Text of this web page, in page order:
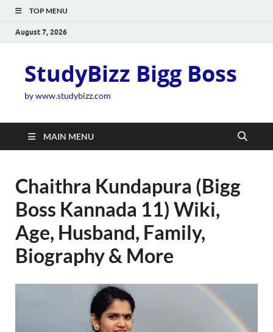
TOP MENU
August 7, 2026
StudyBizz Bigg Boss
by www.studybizz.com
MAIN MENU
Chaithra Kundapura (Bigg
Boss Kannada 11) Wiki,
Age, Husband, Family,
Biography & More